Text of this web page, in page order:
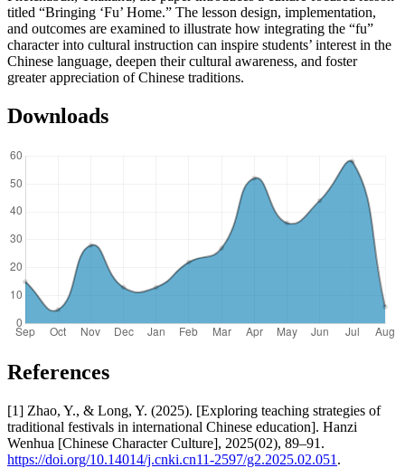
titled “Bringing ‘Fu’ Home.” The lesson design, implementation,
and outcomes are examined to illustrate how integrating the “fu”
character into cultural instruction can inspire students’ interest in the
Chinese language, deepen their cultural awareness, and foster
greater appreciation of Chinese traditions.
Downloads
References
[1] Zhao, Y., & Long, Y. (2025). [Exploring teaching strategies of
traditional festivals in international Chinese education]. Hanzi
Wenhua [Chinese Character Culture], 2025(02), 89–91.
https://doi.org/10.14014/j.cnki.cn11-2597/g2.2025.02.051 .